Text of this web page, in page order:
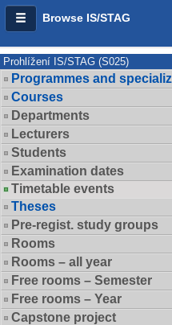
Browse IS/STAG
Prohlížení IS/STAG (S025)
Programmes and
Courses
Departments
Lecturers
Students
Examination dates
Timetable events
Theses
Pre-regist. study groups
Rooms
Rooms – all year
Free rooms – Semester
Free rooms – Year
Capstone project